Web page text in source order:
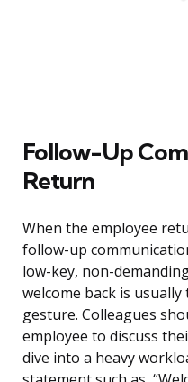
Follow-Up
Return
When the employee
follow-up
low-key, non-
welcome back is
gesture. Colleagues
employee to discuss
dive into a heavy